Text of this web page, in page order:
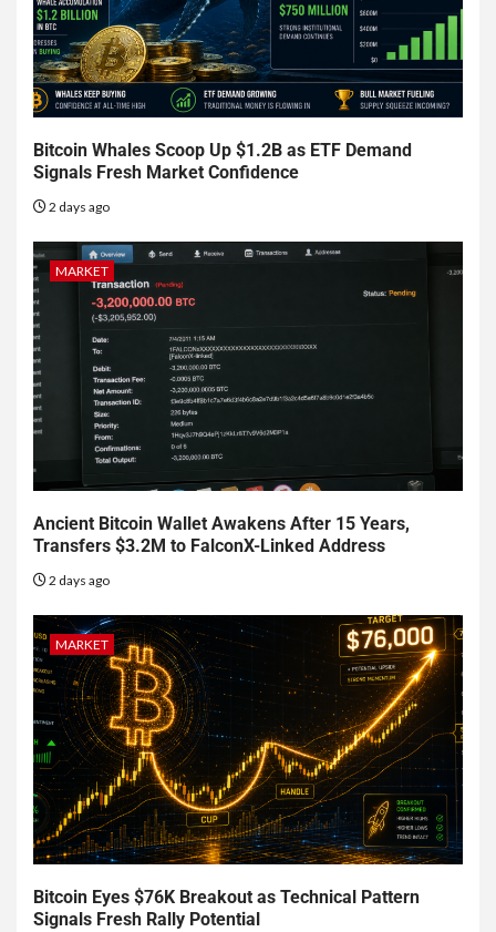
Bitcoin Whales Scoop Up $1.2B as ETF Demand
Signals Fresh Market Confidence
2 days ago
MARKET
Ancient Bitcoin Wallet Awakens After 15 Years,
Transfers $3.2M to FalconX-Linked Address
2 days ago
MARKET
Bitcoin Eyes $76K Breakout as Technical Pattern
Signals Fresh Rally Potential